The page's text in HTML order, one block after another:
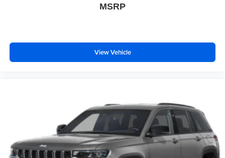
MSRP
View Vehicle